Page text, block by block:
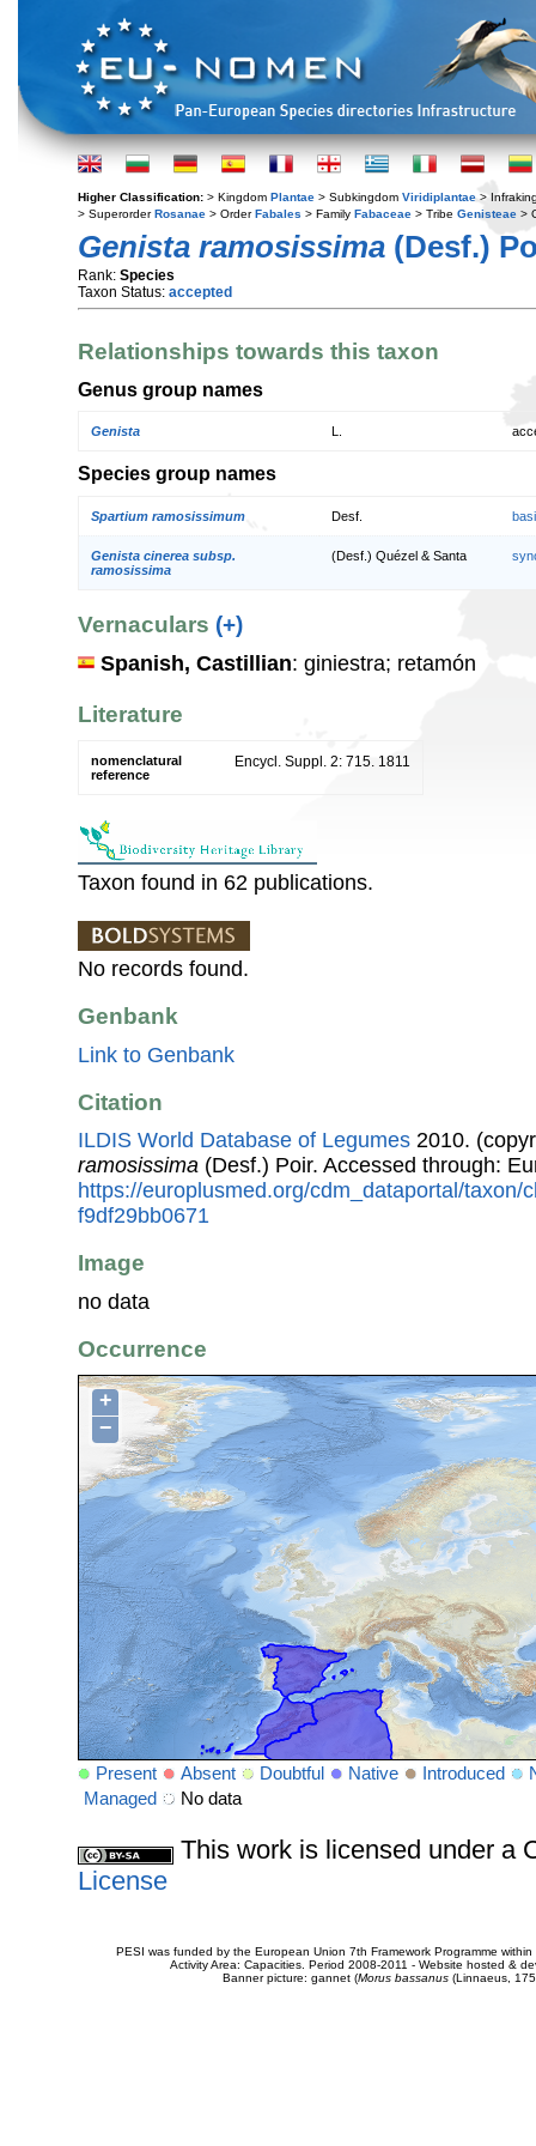
Higher Classification: > Kingdom Plantae > Subkingdom Viridiplantae >
> SuperorderRosanae > OrderFabales > Family Fabaceae > Tribe Genisteae >
Genista ramosissima (Desf.)
Rank: Species
Taxon Status: accepted
Relationships towards this taxon
Genus group names
Genista
Species group names
Spartium ramosissimum Desf.
Genista cinerea subsp.
ramosissima
(Desf.) Quézel & Santa
Vernaculars (+)
Spanish, Castillian: giniestra; retamón
Literature
nomenclatural
reference
Encycl. Suppl. 2: 715. 1811
Taxon found in 62 publications.
No records found.
Genbank
Link to Genbank
Citation
ILDIS World Database of Legumes 2010.
ramosissima (Desf.) Poir. Accessed through:
https://europlusmed.org/cdm_dataportal/taxon/
f9df29bb0671
Image
no data
Occurrence
+
−
Present Absent Doubtful Native Introduced
Managed
No data
This work is licensed under a
License
PESI was funded by the European Union 7th Framework Programme
Activity Area: Capacities. Period 2008-2011 - Website hosted &
Banner picture: gannet (Morus bassanus(Linnaeus,